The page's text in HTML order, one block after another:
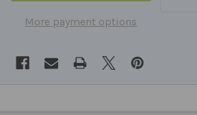
More payment options